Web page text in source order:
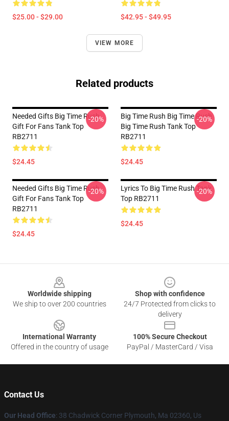
$25.00 - $29.00 $42.95 - $49.95
VIEW MORE
Related products
Needed Gifts Big Time Rush
Gift For Fans Tank Top
RB2711
$24.45
-20%
Big Time Rush Big Time Rush
Big Time Rush Tank Top
RB2711
$24.45
-20%
Needed Gifts Big Time Rush
Gift For Fans Tank Top
RB2711
$24.45
-20%
Lyrics To Big Time Rush Tank
Top RB2711
$24.45
-20%
Worldwide shipping
We ship to over 200 countries
Shop with confidence
24/7 Protected from clicks to
delivery
International Warranty
Offered in the country of usage
100% Secure Checkout
PayPal / MasterCard / Visa
Contact Us
Our Head Office: 38 Chadwick Corner Plymouth, Ma 02360, Us